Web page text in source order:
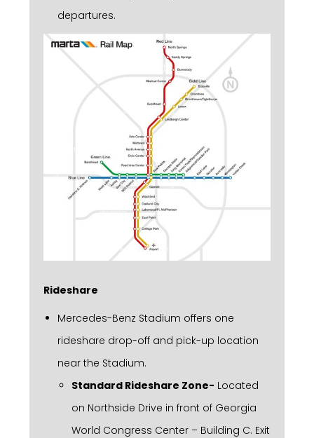
departures.
Rideshare
Mercedes-Benz Stadium offers one
rideshare drop-off and pick-up location
near the Stadium.
Standard Rideshare Zone- Located
on Northside Drive in front of Georgia
World Congress Center – Building C. Exit